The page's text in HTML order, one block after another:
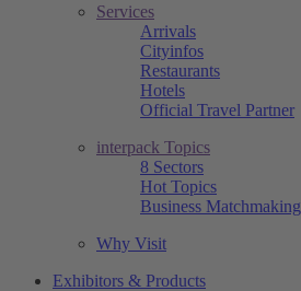
Services
Arrivals
Cityinfos
Restaurants
Hotels
Official Travel Partner
interpack Topics
8 Sectors
Hot Topics
Business Matchmaking
Why Visit
Exhibitors & Products